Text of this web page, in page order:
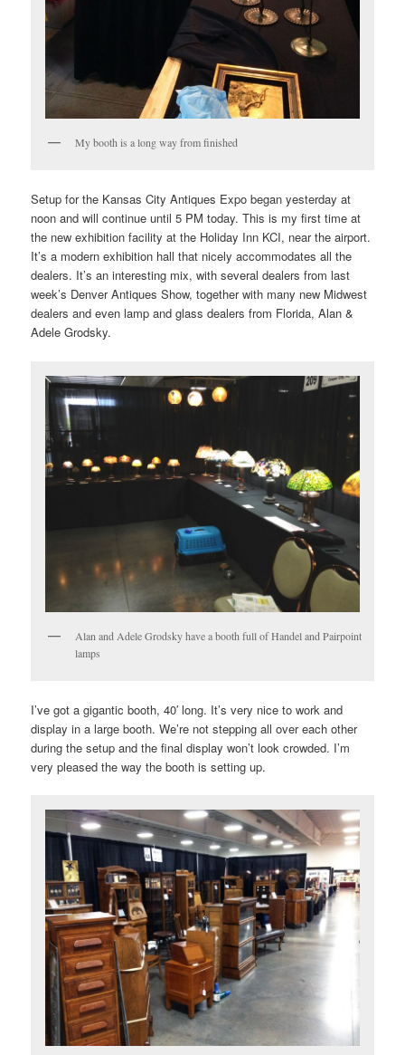
My booth is a long way from finished
Setup for the Kansas City Antiques Expo began yesterday at
noon and will continue until 5 PM today. This is my first time at
the new exhibition facility at the Holiday Inn KCI, near the airport.
It’s a modern exhibition hall that nicely accommodates all the
dealers. It’s an interesting mix, with several dealers from last
week’s Denver Antiques Show, together with many new Midwest
dealers and even lamp and glass dealers from Florida, Alan &
Adele Grodsky.
Alan and Adele Grodsky have a booth full of Handel and Pairpoint
lamps
I’ve got a gigantic booth, 40′ long. It’s very nice to work and
display in a large booth. We’re not stepping all over each other
during the setup and the final display won’t look crowded. I’m
very pleased the way the booth is setting up.